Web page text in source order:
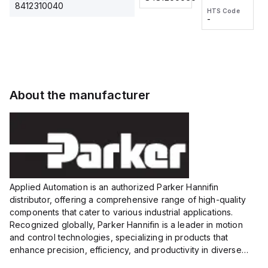
8412310040
voltage:
12 to 24
VDC,
HTS Code
wire
HTS Code
-
About the manufacturer
Applied Automation is an authorized Parker Hannifin
distributor, offering a comprehensive range of high-quality
components that cater to various industrial applications.
Recognized globally, Parker Hannifin is a leader in motion
and control technologies, specializing in products that
enhance precision, efficiency, and productivity in diverse